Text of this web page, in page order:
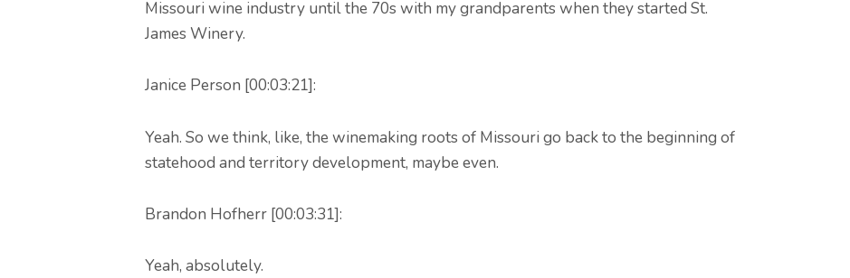
Missouri wine industry until the 70s with my grandparents when they started St.
James Winery.
Janice Person [00:03:21]:
Yeah. So we think, like, the winemaking roots of Missouri go back to the beginning of
statehood and territory development, maybe even.
Brandon Hofherr [00:03:31]:
Yeah, absolutely.